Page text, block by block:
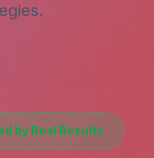
by Real Results